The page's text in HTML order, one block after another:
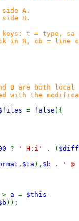
A.
B.
t = type,
B, cb = line
B are both
the
= false ){
? ' H:i' . (
, $ta ), $b .
'
> _a = $this -
));